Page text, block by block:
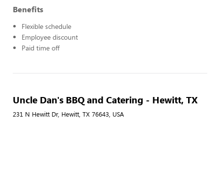
Benefits
Flexible schedule
Employee discount
Paid time off
Uncle Dan's BBQ and Catering - Hewitt, TX
231 N Hewitt Dr, Hewitt, TX 76643, USA